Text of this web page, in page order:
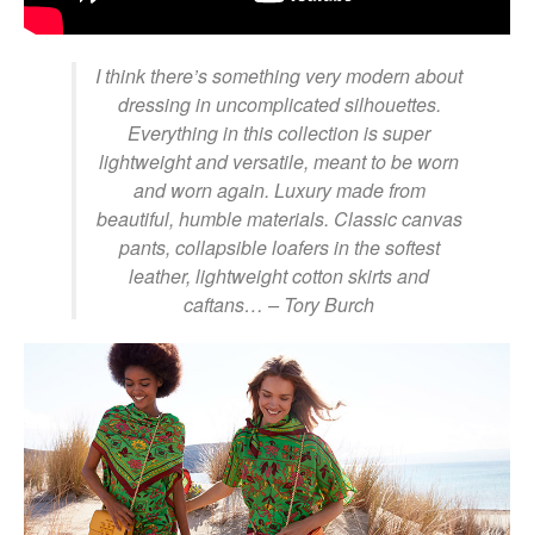
I think there’s something very modern about
dressing in uncomplicated silhouettes.
Everything in this collection is super
lightweight and versatile, meant to be worn
and worn again. Luxury made from
beautiful, humble materials. Classic canvas
pants, collapsible loafers in the softest
leather, lightweight cotton skirts and
caftans… – Tory Burch